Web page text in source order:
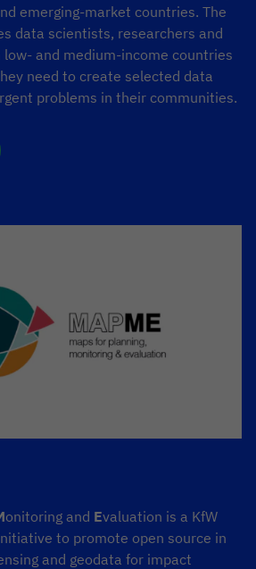
emerging-market countries. The
data scientists, researchers and
and medium-income countries
need to create selected data
problems in their communities.
onitoring and Evaluation is a KfW
to promote open source in
and geodata for impact